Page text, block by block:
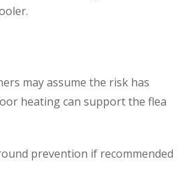
may assume the risk has
heating can support the flea
prevention if recommended